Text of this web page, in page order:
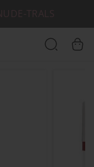
TRALS
OVER $49